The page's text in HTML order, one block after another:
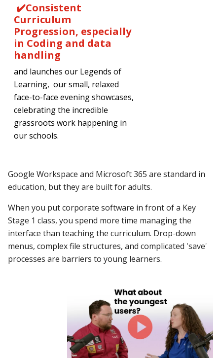
✔️Consistent
Curriculum
Progression, especially
in Coding and data
handling
and launches our Legends of
Learning, oursmall, relaxed
face-to-face evening showcases,
celebrating the incredible
grassroots work happening in
our schools.
Google Workspace and Microsoft 365 are standard in
education, but they are built for adults.
When you put corporate software in front of a Key
Stage 1 class, you spend more time managing the
interface than teaching the curriculum. Drop-down
menus, complex file structures, and complicated 'save'
processes are barriers to young learners.